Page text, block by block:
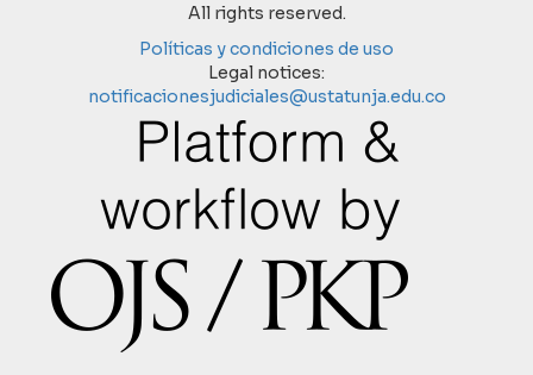
All rights reserved.
Políticas y condiciones de uso
Legal notices:
notificacionesjudiciales@ustatunja.edu.co